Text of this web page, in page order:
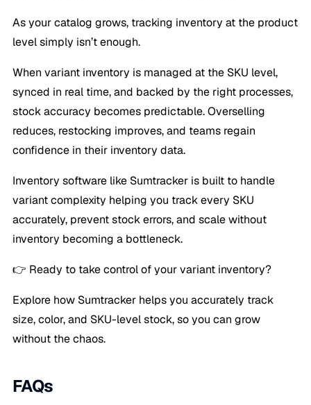
As your catalog grows, tracking inventory at the product
level simply isn’t enough.
When variant inventory is managed at the SKU level,
synced in real time, and backed by the right processes,
stock accuracy becomes predictable. Overselling
reduces, restocking improves, and teams regain
confidence in their inventory data.
Inventory software like Sumtracker is built to handle
variant complexity helping you track every SKU
accurately, prevent stock errors, and scale without
inventory becoming a bottleneck.
👉 Ready to take control of your variant inventory?
Explore how Sumtracker helps you accurately track
size, color, and SKU-level stock, so you can grow
without the chaos.
FAQs